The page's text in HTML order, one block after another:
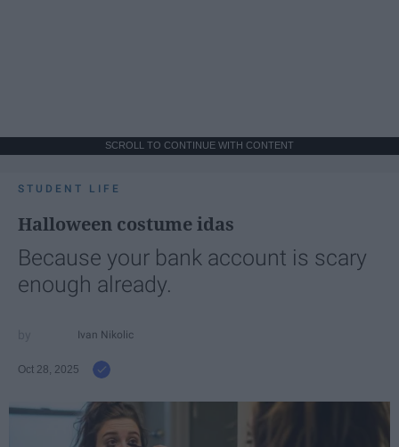
SCROLL TO CONTINUE WITH CONTENT
STUDENT LIFE
Halloween costume idas
Because your bank account is scary
enough already.
Ivan Nikolic
Oct 28, 2025